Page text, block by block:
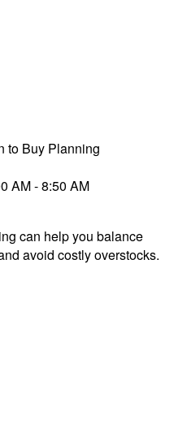
to Buy Planning
AM - 8:50 AM
can help you balance
avoid costly overstocks.